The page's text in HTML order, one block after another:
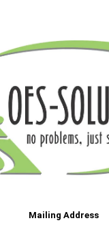
Mailing Address